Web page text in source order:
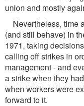
union and mostly
Nevertheless, time
(and still behave) in
1971, taking
calling off strikes in
management - and
a strike when they
when workers were
forward to it.